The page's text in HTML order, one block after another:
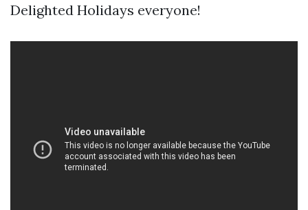
Delighted Holidays everyone!